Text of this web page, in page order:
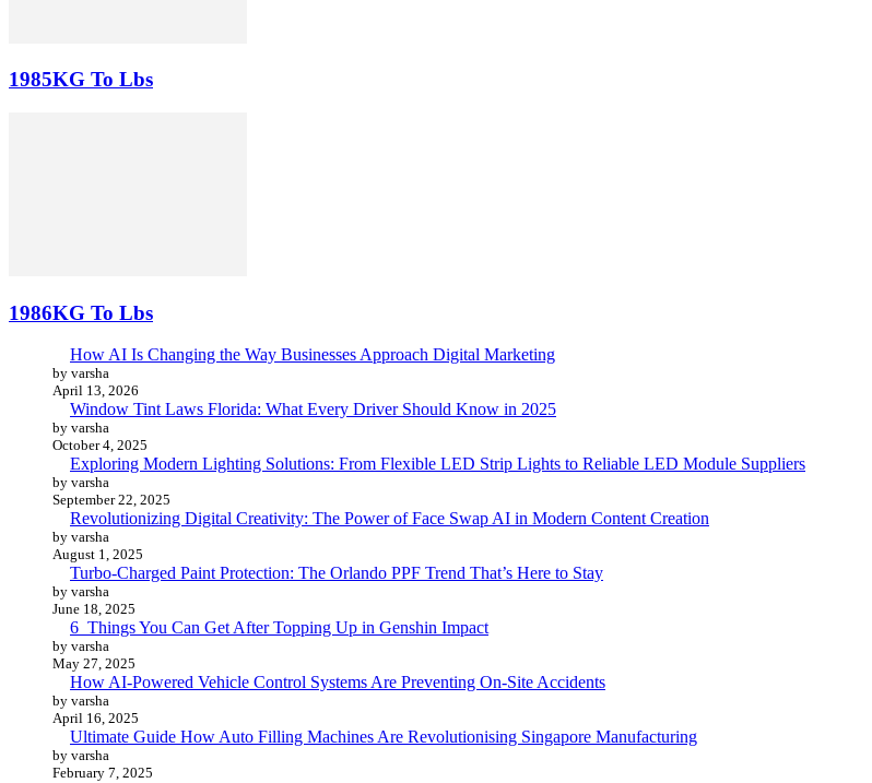
1985KG To Lbs
1986KG To Lbs
How AI Is Changing the Way Businesses Approach Digital Marketing
by varsha
April 13, 2026
Window Tint Laws Florida: What Every Driver Should Know in 2025
by varsha
October 4, 2025
Exploring Modern Lighting Solutions: From Flexible LED Strip Lights to Reliable LED Module Suppliers
by varsha
September 22, 2025
Revolutionizing Digital Creativity: The Power of Face Swap AI in Modern Content Creation
by varsha
August 1, 2025
Turbo-Charged Paint Protection: The Orlando PPF Trend That’s Here to Stay
by varsha
June 18, 2025
6 Things You Can Get After Topping Up in Genshin Impact
by varsha
May 27, 2025
How AI-Powered Vehicle Control Systems Are Preventing On-Site Accidents
by varsha
April 16, 2025
Ultimate Guide How Auto Filling Machines Are Revolutionising Singapore Manufacturing
by varsha
February 7, 2025